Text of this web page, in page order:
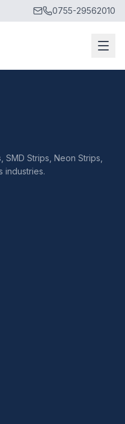
0755-29562010
Strips, Neon Strips,
industries.